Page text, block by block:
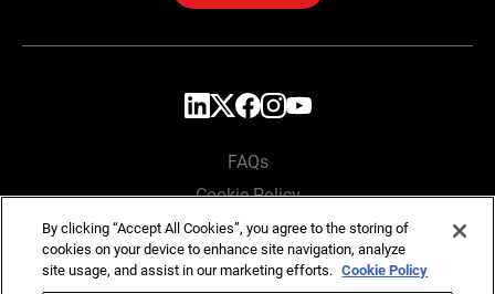
FAQs
Cookie Policy
Privacy Policy
Locations
By clicking “Accept All Cookies”, you agree to the storing of
cookies on your device to enhance site navigation, analyze
site usage, and assist in our marketing efforts. Cookie Policy